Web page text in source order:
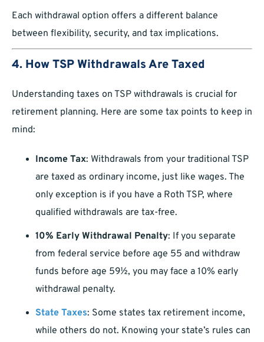
Each withdrawal option offers a different balance
between flexibility, security, and tax implications.
4. How TSP Withdrawals Are Taxed
Understanding taxes on TSP withdrawals is crucial for
retirement planning. Here are some tax points to keep in
mind:
Income Tax: Withdrawals from your traditional TSP
are taxed as ordinary income, just like wages. The
only exception is if you have a Roth TSP, where
qualified withdrawals are tax-free.
10% Early Withdrawal Penalty: If you separate
from federal service before age 55 and withdraw
funds before age 59½, you may face a 10% early
withdrawal penalty.
State Taxes: Some states tax retirement income,
while others do not. Knowing your state’s rules can